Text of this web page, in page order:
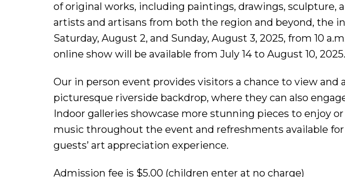
of original works, including paintings, drawings, sculpture,
artists and artisans from both the region and beyond, the
Saturday, August 2, and Sunday, August 3, 2025, from 10
online show will be available from July 14 to August 10, 2025.
Our in person event provides visitors a chance to view and
picturesque riverside backdrop, where they can also
Indoor galleries showcase more stunning pieces to enjoy
music throughout the event and refreshments available
guests’ art appreciation experience.
Admission fee is $5.00 (children enter at no charge)